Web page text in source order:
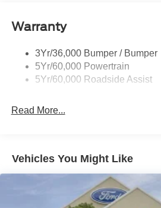
Warranty
3Yr/36,000 Bumper / Bumper
5Yr/60,000 Powertrain
5Yr/60,000 Roadside Assist
Read More...
Vehicles You Might Like